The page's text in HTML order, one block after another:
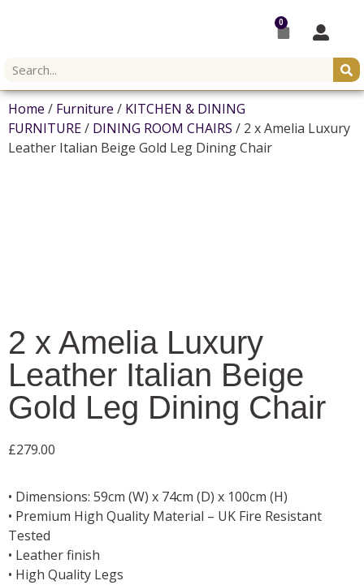
0
Home / Furniture / KITCHEN & DINING
FURNITURE/ DINING ROOM CHAIRS / 2 x Amelia Luxury
Leather Italian Beige Gold Leg Dining Chair
2 x Amelia Luxury
Leather Italian Beige
Gold Leg Dining Chair
£279.00
• Dimensions: 59cm (W) x 74cm (D) x 100cm (H)
• Premium High Quality Material – UK Fire Resistant
Tested
• Leather finish
• High Quality Legs